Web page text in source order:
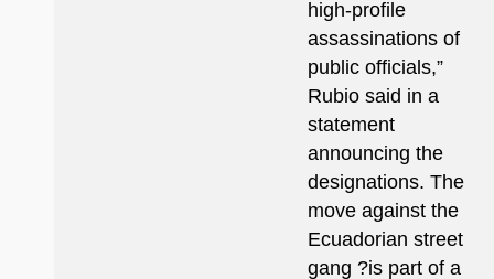
high-profile
assassinations of
public officials,”
Rubio said in a
statement
announcing the
designations. The
move against the
Ecuadorian street
gang ?is part of a